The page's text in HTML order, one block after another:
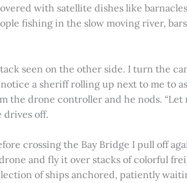
with satellite dishes like
fishing in the slow moving river,
seen on the other side. I turn the
a sheriff rolling up next to me to
the drone controller and he nods. “Let
drives off.
crossing the Bay Bridge I pull off
and fly it over stacks of colorful
of ships anchored, patiently